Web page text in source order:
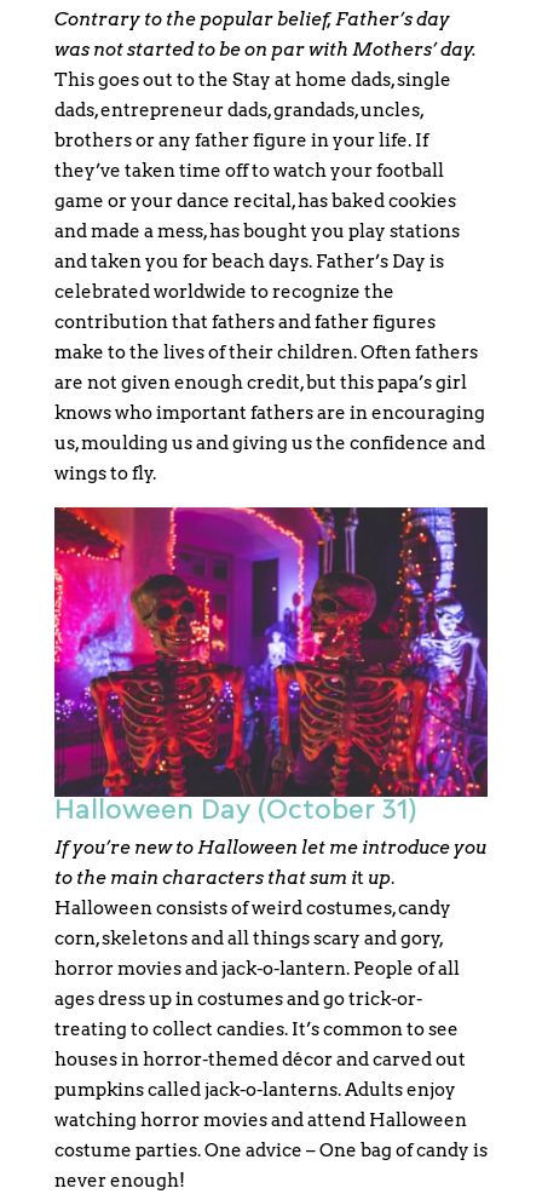
Contrary to the popular belief, Father’s day
was not started to be on par with Mothers’ day.
This goes out to the Stay at home dads, single
dads, entrepreneur dads, grandads, uncles,
brothers or any father figure in your life. If
they’ve taken time off to watch your football
game or your dance recital, has baked cookies
and made a mess, has bought you play stations
and taken you for beach days. Father’s Day is
celebrated worldwide to recognize the
contribution that fathers and father figures
make to the lives of their children. Often fathers
are not given enough credit, but this papa’s girl
knows who important fathers are in encouraging
us, moulding us and giving us the confidence and
wings to fly.
Halloween Day (October 31)
If you’re new to Halloween let me introduce you
to the main characters that sum it up.
Halloween consists of weird costumes, candy
corn, skeletons and all things scary and gory,
horror movies and jack-o-lantern. People of all
ages dress up in costumes and go trick-or-
treating to collect candies. It’s common to see
houses in horror-themed décor and carved out
pumpkins called jack-o-lanterns. Adults enjoy
watching horror movies and attend Halloween
costume parties. One advice – One bag of candy is
never enough!